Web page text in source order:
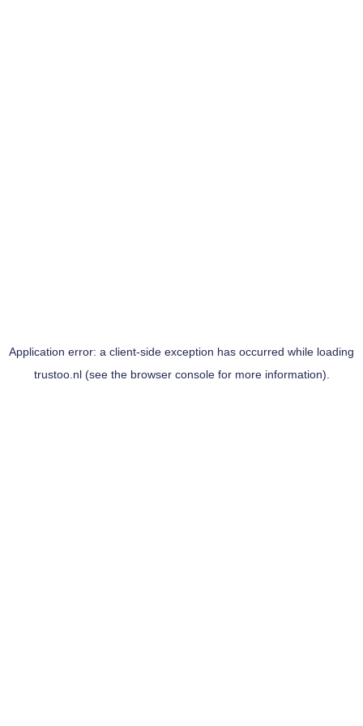
Application error: a client-side exception has occurred while loading
trustoo.nl(see the browser consolefor more information).